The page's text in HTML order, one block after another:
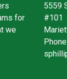
for
we
5559
#101